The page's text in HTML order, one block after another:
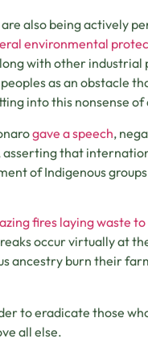
also being actively
environmental
with other industrial
as an obstacle
into this nonsense
gave a speech,
that
of Indigenous
fires laying waste
occur virtually at
ancestry burn their
to eradicate those
all else.